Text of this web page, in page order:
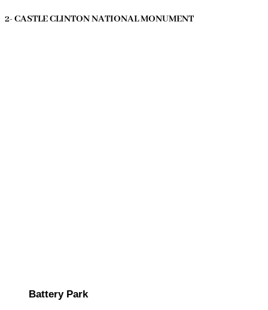
2- CASTLE CLINTON NATIONAL MONUMENT
Battery Park